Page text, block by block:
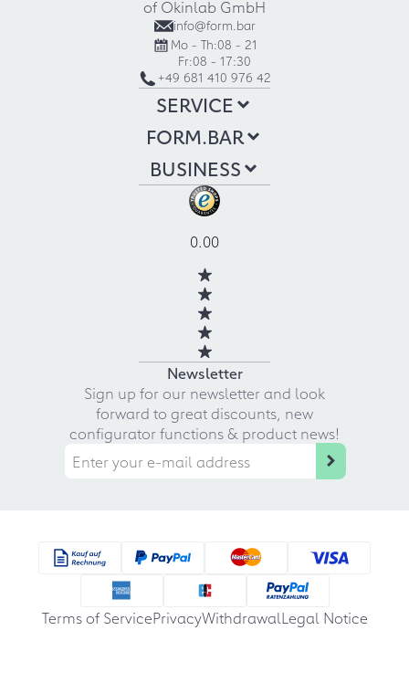
of Okinlab GmbH
info@form.bar
Mo - Th:08 - 21
Fr:08 - 17:30
+49 681 410 976 42
SERVICE
FORM.BAR
BUSINESS
0.00
Newsletter
Sign up for our newsletter and look
forward to great discounts, new
configurator functions & product news!
Terms of ServicePrivacyWithdrawalLegal Notice